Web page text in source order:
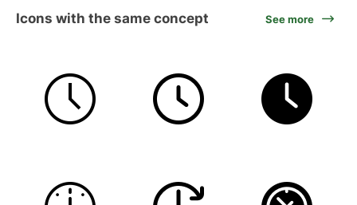
Icons with the same concept See more